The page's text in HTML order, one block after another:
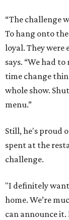
“The challenge
To hang onto
loyal. They were
says. “We had
time change
whole show.
menu.”
Still, he's proud
spent at the
challenge.
"I definitely want
home. We’re
can announce